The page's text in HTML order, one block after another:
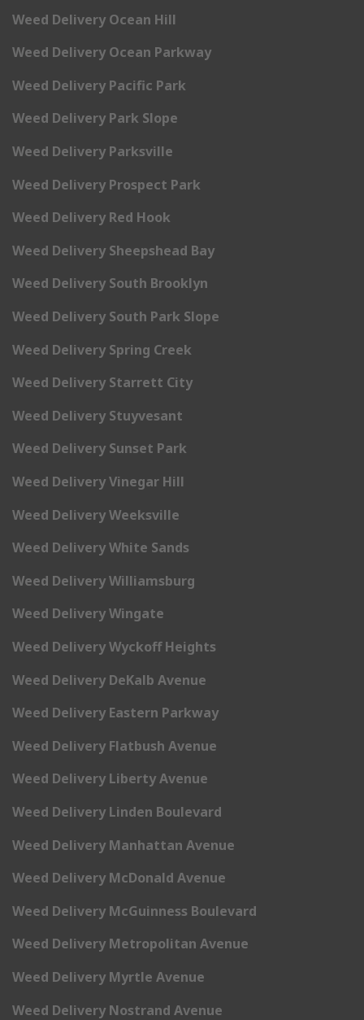
Weed Delivery Ocean Hill
Weed Delivery Ocean Parkway
Weed Delivery Pacific Park
Weed Delivery Park Slope
Weed Delivery Parksville
Weed Delivery Prospect Park
Weed Delivery Red Hook
Weed Delivery Sheepshead Bay
Weed Delivery South Brooklyn
Weed Delivery South Park Slope
Weed Delivery Spring Creek
Weed Delivery Starrett City
Weed Delivery Stuyvesant
Weed Delivery Sunset Park
Weed Delivery Vinegar Hill
Weed Delivery Weeksville
Weed Delivery White Sands
Weed Delivery Williamsburg
Weed Delivery Wingate
Weed Delivery Wyckoff Heights
Weed Delivery DeKalb Avenue
Weed Delivery Eastern Parkway
Weed Delivery Flatbush Avenue
Weed Delivery Liberty Avenue
Weed Delivery Linden Boulevard
Weed Delivery Manhattan Avenue
Weed Delivery McDonald Avenue
Weed Delivery McGuinness Boulevard
Weed Delivery Metropolitan Avenue
Weed Delivery Myrtle Avenue
Weed Delivery Nostrand Avenue